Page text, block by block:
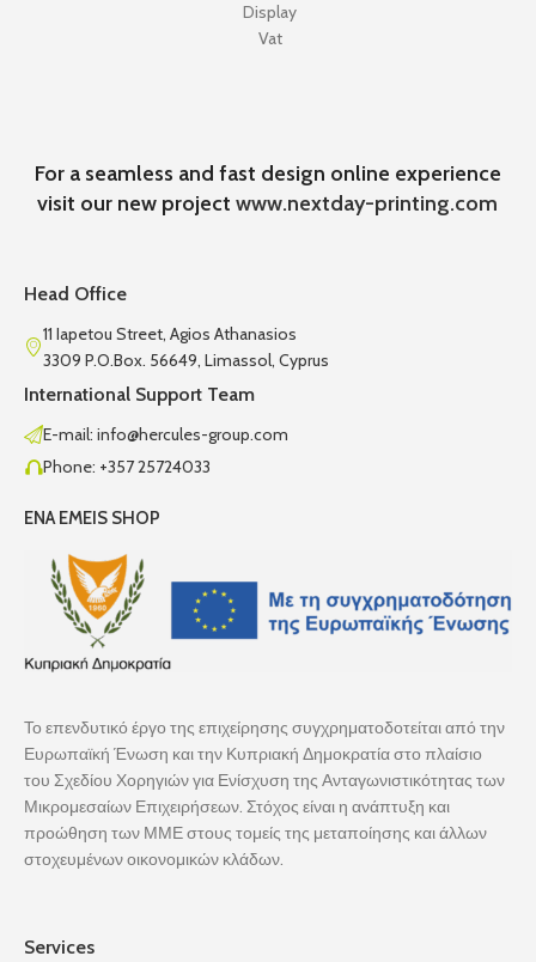
Vat
Display
For a seamless and fast design online experience
visit our new projectwww.nextday-printing.com
Head Office
11 Iapetou Street, Agios Athanasios
3309 P.O.Box. 56649, Limassol, Cyprus
International Support Team
E-mail: info@hercules-group.com
Phone: +357 25724033
ENA EMEIS SHOP
Το επενδυτικό έργο της επιχείρησης συγχρηματοδοτείται από την
Ευρωπαϊκή Ένωση και την Κυπριακή Δημοκρατία στο πλαίσιο
του Σχεδίου Χορηγιών για Ενίσχυση της Ανταγωνιστικότητας των
Μικρομεσαίων Επιχειρήσεων. Στόχος είναι η ανάπτυξη και
προώθηση των ΜΜΕ στους τομείς της μεταποίησης και άλλων
στοχευμένων οικονομικών κλάδων.
Services